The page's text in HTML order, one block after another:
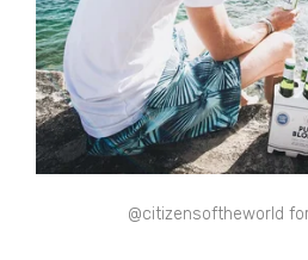
@citizensoftheworld